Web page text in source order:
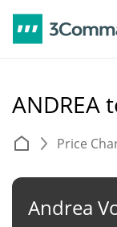
ANDREA
Price
Andrea